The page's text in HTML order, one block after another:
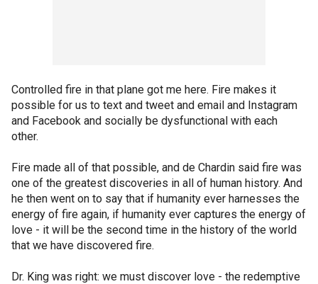
Controlled fire in that plane got me here. Fire makes it
possible for us to text and tweet and email and Instagram
and Facebook and socially be dysfunctional with each
other.
Fire made all of that possible, and de Chardin said fire was
one of the greatest discoveries in all of human history. And
he then went on to say that if humanity ever harnesses the
energy of fire again, if humanity ever captures the energy of
love - it will be the second time in the history of the world
that we have discovered fire.
Dr. King was right: we must discover love - the redemptive